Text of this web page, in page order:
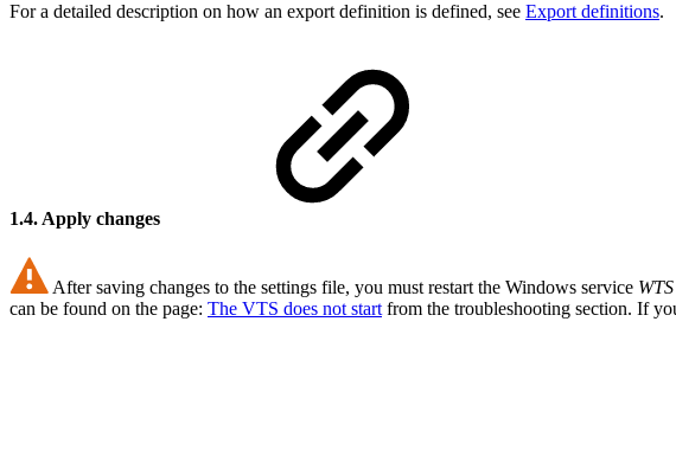
For a detailed description on how an export definition is defined, see Export definitions.
1.4. Apply changes
After saving changes to the settings file, you must restart the Windows service
can be found on the page: The VTS does not start from the troubleshooting section. If